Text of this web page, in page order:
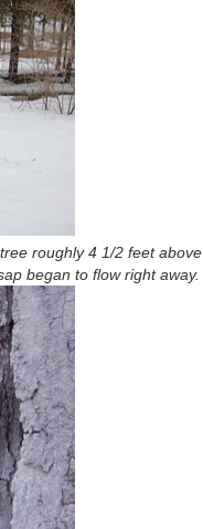
roughly 4 1/2 feet above
began to flow right away.